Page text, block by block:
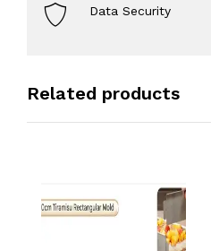
Data Security
Related products